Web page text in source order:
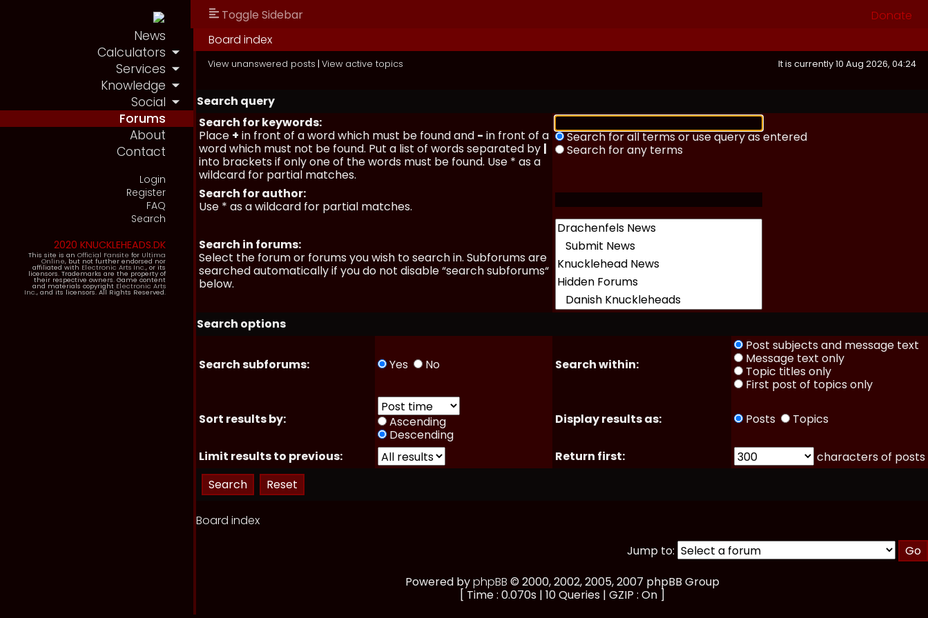
News
Calculators
Services
Knowledge
Social
Forums
About
Contact
Login
Register
FAQ
Search
2020 KNUCKLEHEADS.DK
This site is an Official Fansite for Ultima
Online, but not further endorsed nor
affiliated with Electronic Arts Inc., or its
licensors. Trademarks are the property of
their respective owners. Game content
and materials copyright Electronic Arts
Inc., and its licensors. All Rights Reserved.
Toggle Sidebar
Donate
Board index
View unanswered posts | View active topics It is currently 10 Aug 2026, 04:24
Search query
Search for keywords:
Place + in front of a word which must be found and - in front of a
word which must not be found. Put a list of words separated by |
into brackets if only one of the words must be found. Use * as a
wildcard for partial matches.
Search for all terms or use query as entered
Search for any terms
Search for author:
Use * as a wildcard for partial matches.
Search in forums:
Select the forum or forums you wish to search in. Subforums are
searched automatically if you do not disable “search subforums“
below.
Search options
Search subforums: Yes No Search within:
Post subjects and message text
Message text only
Topic titles only
First post of topics only
Sort results by:
Ascending
Descending
Display results as: Posts Topics
Limit results to previous: Return first: characters of posts
Board index
Jump to:
Powered byphpBB © 2000, 2002, 2005, 2007 phpBB Group
[ Time : 0.070s | 10 Queries | GZIP : On ]